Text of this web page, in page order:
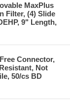
MaxPlus
Filter, (4) Slide
9" Length,
Connector,
Not
50/cs BD